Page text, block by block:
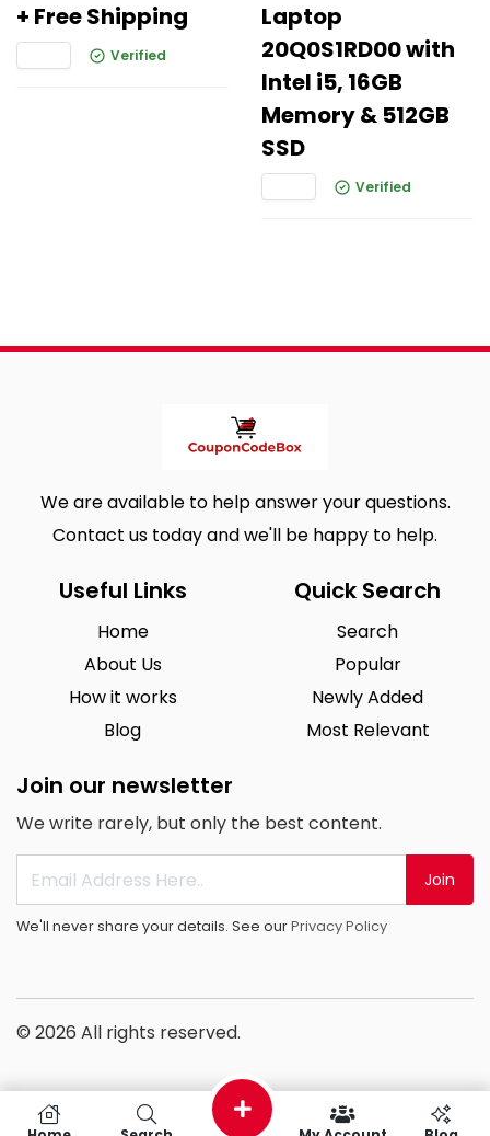
+ Free Shipping
Verified
Laptop
20Q0S1RD00 with
Intel i5, 16GB
Memory & 512GB
SSD
Verified
We are available to help answer your questions.
Contact us today and we'll be happy to help.
Useful Links
Home
About Us
How it works
Blog
Quick Search
Search
Popular
Newly Added
Most Relevant
Join our newsletter
We write rarely, but only the best content.
Join
We'll never share your details. See ourPrivacy Policy
© 2026 All rights reserved.